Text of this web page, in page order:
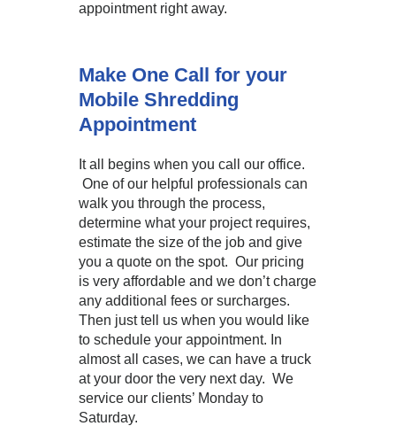
appointment right away.
Make One Call for your
Mobile Shredding
Appointment
It all begins when you call our office.
One of our helpful professionals can
walk you through the process,
determine what your project requires,
estimate the size of the job and give
you a quote on the spot. Our pricing
is very affordable and we don’t charge
any additional fees or surcharges.
Then just tell us when you would like
to schedule your appointment. In
almost all cases, we can have a truck
at your door the very next day. We
service our clients’ Monday to
Saturday.